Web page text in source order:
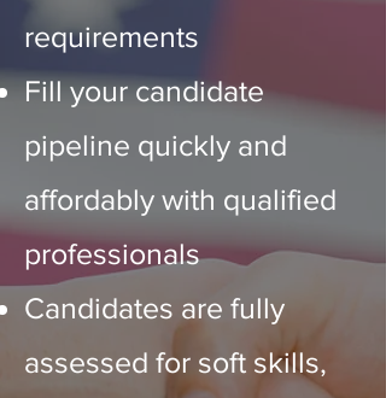
requirements
Fill your candidate
pipeline quickly and
affordably with qualified
professionals
Candidates are fully
assessed for soft skills,